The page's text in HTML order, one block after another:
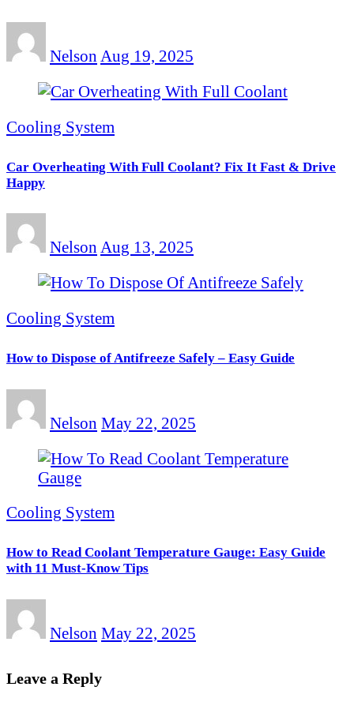
Nelson Aug 19, 2025
Cooling System
Car Overheating With Full Coolant? Fix It Fast & Drive
Happy
Nelson Aug 13, 2025
Cooling System
How to Dispose of Antifreeze Safely – Easy Guide
Nelson May 22, 2025
Cooling System
How to Read Coolant Temperature Gauge: Easy Guide
with 11 Must-Know Tips
Nelson May 22, 2025
Leave a Reply